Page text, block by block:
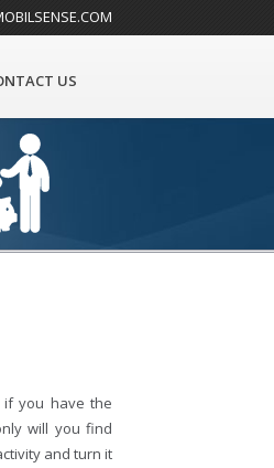
US
if you have the
will you find
and turn it